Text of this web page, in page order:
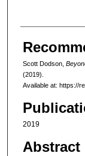
Scott Dodson,
(2019).
Available at: https://
2019
Abstract